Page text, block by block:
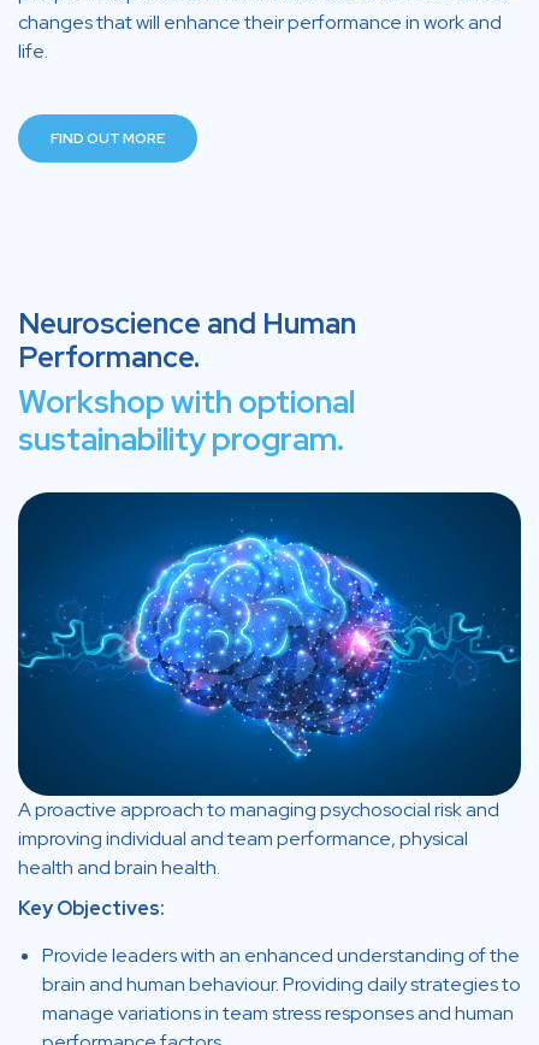
changes that will enhance their performance in work and
life.
FIND OUT MORE
Neuroscience and Human
Performance.
Workshop with optional
sustainability program.
A proactive approach to managing psychosocial risk and
improving individual and team performance, physical
health and brain health.
Key Objectives:
Provide leaders with an enhanced understanding of the
brain and human behaviour. Providing daily strategies to
manage variations in team stress responses and human